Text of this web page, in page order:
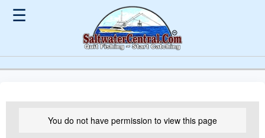
☰
You do not have permission to view this page